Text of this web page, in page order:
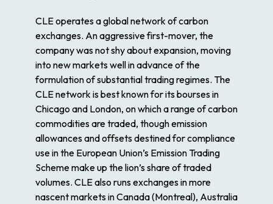
CLE operates a global network of carbon
exchanges. An aggressive first-mover, the
company was not shy about expansion, moving
into new markets well in advance of the
formulation of substantial trading regimes. The
CLE network is best known for its bourses in
Chicago and London, on which a range of carbon
commodities are traded, though emission
allowances and offsets destined for compliance
use in the European Union’s Emission Trading
Scheme make up the lion’s share of traded
volumes. CLE also runs exchanges in more
nascent markets in Canada (Montreal), Australia